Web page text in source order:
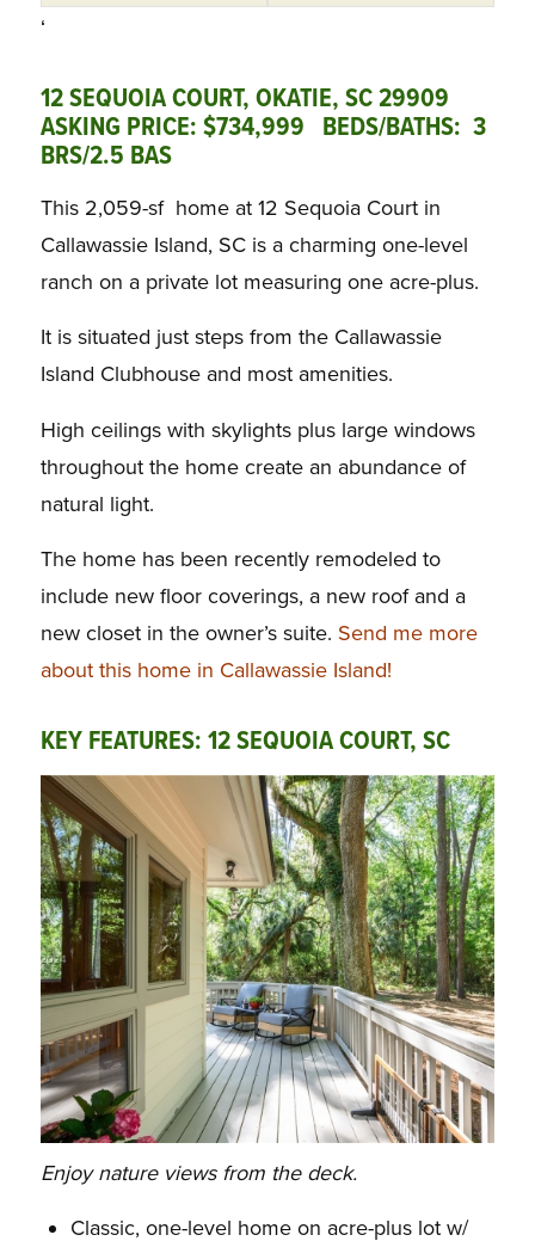
‘
12 SEQUOIA COURT, OKATIE, SC 29909
ASKING PRICE: $734,999 BEDS/BATHS: 3
BRS/2.5 BAS
This 2,059-sf home at 12 Sequoia Court in
Callawassie Island, SC is a charming one-level
ranch on a private lot measuring one acre-plus.
It is situated just steps from the Callawassie
Island Clubhouse and most amenities.
High ceilings with skylights plus large windows
throughout the home create an abundance of
natural light.
The home has been recently remodeled to
include new floor coverings, a new roof and a
new closet in the owner’s suite. Send me more
about this home in Callawassie Island!
KEY FEATURES: 12 SEQUOIA COURT, SC
Enjoy nature views from the deck.
Classic, one-level home on acre-plus lot w/